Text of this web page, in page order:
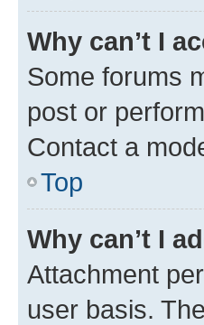
Why can’t I
Some forums
post or
Contact a
Top
Why can’t I
Attachment
user basis.